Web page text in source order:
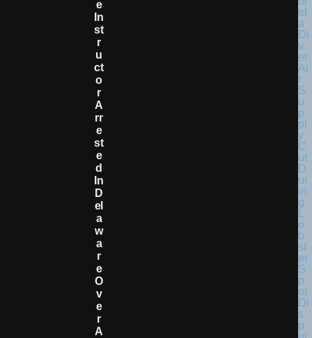
E
In
St
R
U
Ct
O
R
A
Rr
E
St
E
D
In
D
El
A
W
A
R
E
O
V
E
R
A